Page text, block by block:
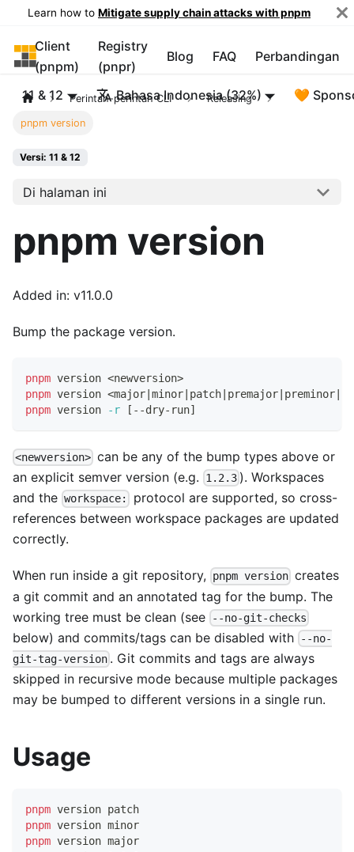
Learn how to Mitigate supply chain attacks with pnpm
pnpm
Client
(pnpm)
Registry
(pnpr)
Blog FAQ Perbandingan
11 & 12 Bahasa Indonesia (32%) 🧡
Perintah-perintah CLI Releasing
pnpm version
Versi: 11 & 12
Di halaman ini
pnpm version
Added in: v11.0.0
Bump the package version.
pnpm version <newversion>
pnpm version <major minor patch premajor preminor
pnpm version -r [ --dry-run]
<newversion> can be any of the bump types above or
an explicit semver version (e.g.
1.2.3 ). Workspaces
and the workspace:
protocol are supported, so cross-
references between workspace packages are updated
correctly.
When run inside a git repository, pnpm version creates
a git commit and an annotated tag for the bump. The
working tree must be clean (see
--no-git-checks
below) and commits/tags can be disabled with
--no-
git-tag-version . Git commits and tags are always
skipped in recursive mode because multiple packages
may be bumped to different versions in a single run.
Usage
pnpm version patch
pnpm version minor
pnpm version major